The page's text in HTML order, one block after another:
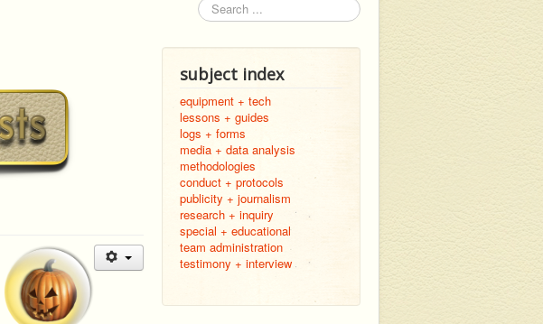
Search
subject index
equipment + tech
lessons + guides
logs + forms
media + data analysis
methodologies
conduct + protocols
publicity + journalism
research + inquiry
special + educational
team administration
testimony + interview